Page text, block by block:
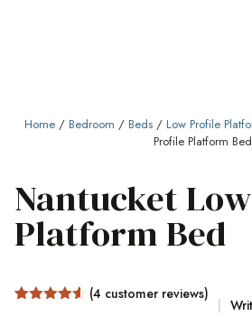
Home/ Bedroom / Beds/ Low Profile
Profile Platform Bed
Nantucket
Platform Bed
(4 customer reviews)